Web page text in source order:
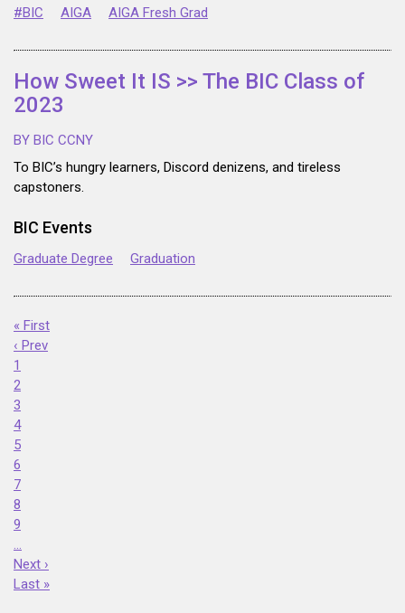
#BIC AIGA AIGA Fresh Grad
How Sweet It IS >> The BIC Class of
2023
BY BIC CCNY
To BIC’s hungry learners, Discord denizens, and tireless
capstoners.
BIC Events
Graduate Degree Graduation
« First
‹ Prev
1
2
3
4
5
6
7
8
9
…
Next ›
Last »